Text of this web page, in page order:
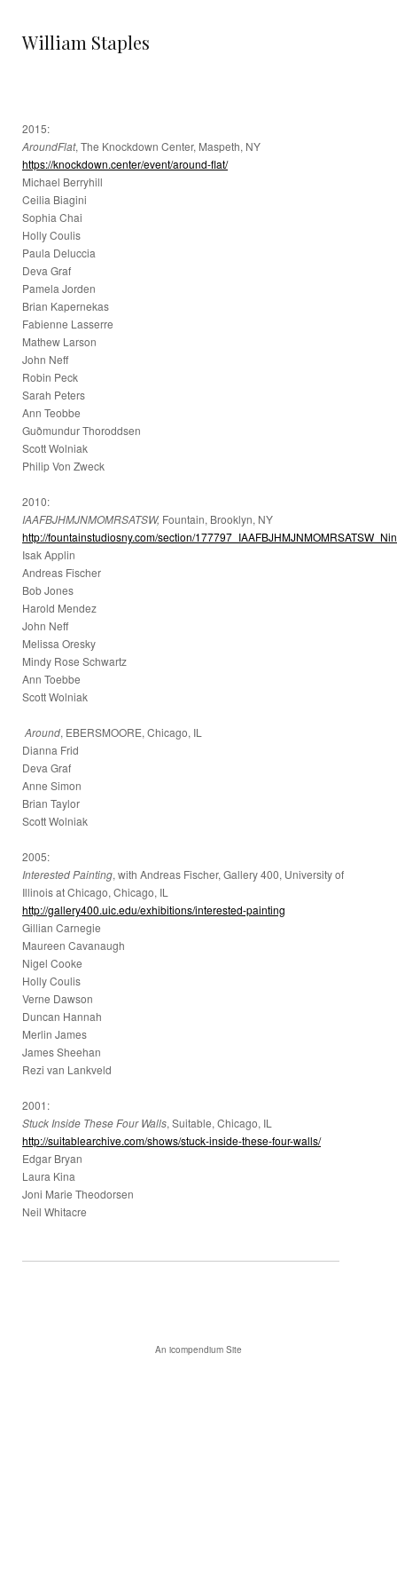
William Staples
2015:
AroundFlat, The Knockdown Center, Maspeth, NY
https://knockdown.center/event/around-flat/
Michael Berryhill
Ceilia Biagini
Sophia Chai
Holly Coulis
Paula Deluccia
Deva Graf
Pamela Jorden
Brian Kapernekas
Fabienne Lasserre
Mathew Larson
John Neff
Robin Peck
Sarah Peters
Ann Teobbe
Guðmundur Thoroddsen
Scott Wolniak
Philip Von Zweck
2010:
IAAFBJHMJNMOMRSATSW, Fountain, Brooklyn, NY
http://fountainstudiosny.com/section/
Isak Applin
Andreas Fischer
Bob Jones
Harold Mendez
John Neff
Melissa Oresky
Mindy Rose Schwartz
Ann Toebbe
Scott Wolniak
Around, EBERSMOORE, Chicago, IL
Dianna Frid
Deva Graf
Anne Simon
Brian Taylor
Scott Wolniak
2005:
Interested Painting, with Andreas Fischer, Gallery 400, University of
Illinois at Chicago, Chicago, IL
http://gallery400.uic.edu/exhibitions/interested-painting
Gillian Carnegie
Maureen Cavanaugh
Nigel Cooke
Holly Coulis
Verne Dawson
Duncan Hannah
Merlin James
James Sheehan
Rezi van Lankveld
2001:
Stuck Inside These Four Walls, Suitable, Chicago, IL
http://suitablearchive.com/shows/stuck-inside-these-four-walls/
Edgar Bryan
Laura Kina
Joni Marie Theodorsen
Neil Whitacre
An icompendium Site